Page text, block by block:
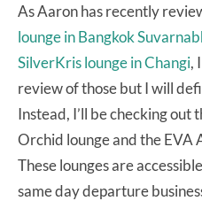
As Aaron has recently
lounge in Bangkok
SilverKris lounge in Changi,
review of those but I will
Instead, I’ll be checking out
Orchid lounge and the EVA
These lounges are
same day departure